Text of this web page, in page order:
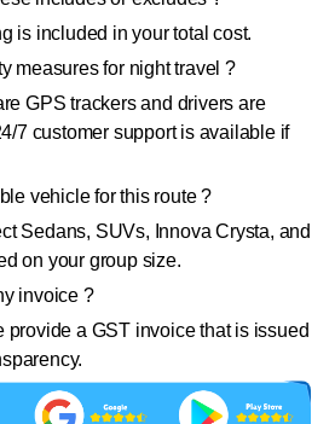
is included in your total cost.
measures for night travel ?
GPS trackers and drivers are
7 customer support is available if
vehicle for this route ?
Sedans, SUVs, Innova Crysta, and
on your group size.
invoice ?
provide a GST invoice that is issued